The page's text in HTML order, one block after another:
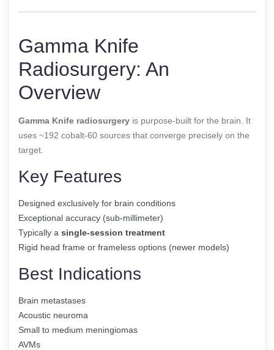
Gamma Knife
Radiosurgery: An
Overview
Gamma Knife radiosurgery is purpose-built for the brain. It
uses ~192 cobalt-60 sources that converge precisely on the
target.
Key Features
Designed exclusively for brain conditions
Exceptional accuracy (sub-millimeter)
Typically a single-session treatment
Rigid head frame or frameless options (newer models)
Best Indications
Brain metastases
Acoustic neuroma
Small to medium meningiomas
AVMs